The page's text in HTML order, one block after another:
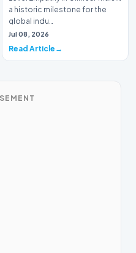
a historic milestone for the
global indu…
Jul 08, 2026
Read Article